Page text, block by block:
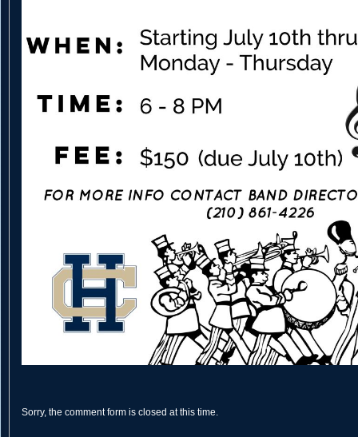
Sorry, the comment form is closed at this time.